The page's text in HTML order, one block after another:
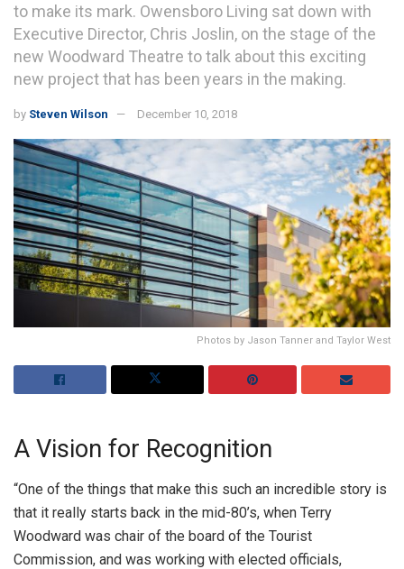
to make its mark. Owensboro Living sat down with
Executive Director, Chris Joslin, on the stage of the
new Woodward Theatre to talk about this exciting
new project that has been years in the making.
by Steven Wilson December 10, 2018
Photos by Jason Tanner and Taylor West
A Vision for Recognition
“One of the things that make this such an incredible story is
that it really starts back in the mid-80’s, when Terry
Woodward was chair of the board of the Tourist
Commission, and was working with elected officials,